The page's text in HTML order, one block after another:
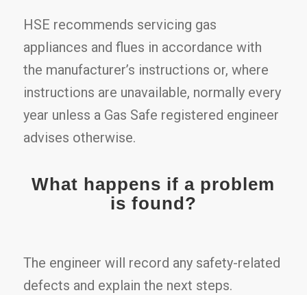
HSE recommends servicing gas
appliances and flues in accordance with
the manufacturer’s instructions or, where
instructions are unavailable, normally every
year unless a Gas Safe registered engineer
advises otherwise.
What happens if a problem
is found?
The engineer will record any safety-related
defects and explain the next steps.